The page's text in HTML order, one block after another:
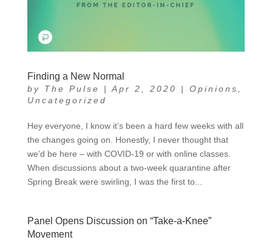
Finding a New Normal
by The Pulse | Apr 2, 2020 | Opinions
Uncategorized
Hey everyone, I know it’s been a hard few weeks with all
the changes going on. Honestly, I never thought that
we’d be here – with COVID-19 or with online classes.
When discussions about a two-week quarantine after
Spring Break were swirling, I was the first to...
Panel Opens Discussion on “Take-a-Knee”
Movement